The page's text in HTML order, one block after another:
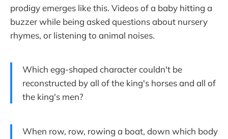
prodigy emerges like this. Videos of a baby hitting a
buzzer while being asked questions about nursery
rhymes, or listening to animal noises.
Which egg-shaped character couldn't be
reconstructed by all of the king's horses and all of
the king's men?
When row, row, rowing a boat, down which body